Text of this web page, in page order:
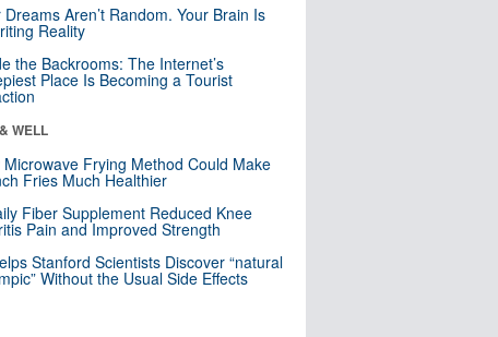
Dreams Aren’t Random. Your Brain Is
Reality
the Backrooms: The Internet’s
Place Is Becoming a Tourist
WELL
Microwave Frying Method Could Make
Fries Much Healthier
Fiber Supplement Reduced Knee
Pain and Improved Strength
Stanford Scientists Discover “natural
Without the Usual Side Effects